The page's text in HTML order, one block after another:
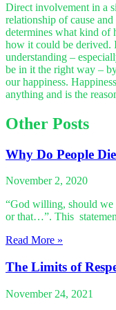
Direct involvement in a
relationship of cause
determines what kind of
how it could be derived.
understanding –
be in it the right way –
our happiness.
anything and is the
Other Posts
Why Do People
November 2, 2020
“God willing, should
or that…”. This
Read More »
The Limits of
November 24, 2021